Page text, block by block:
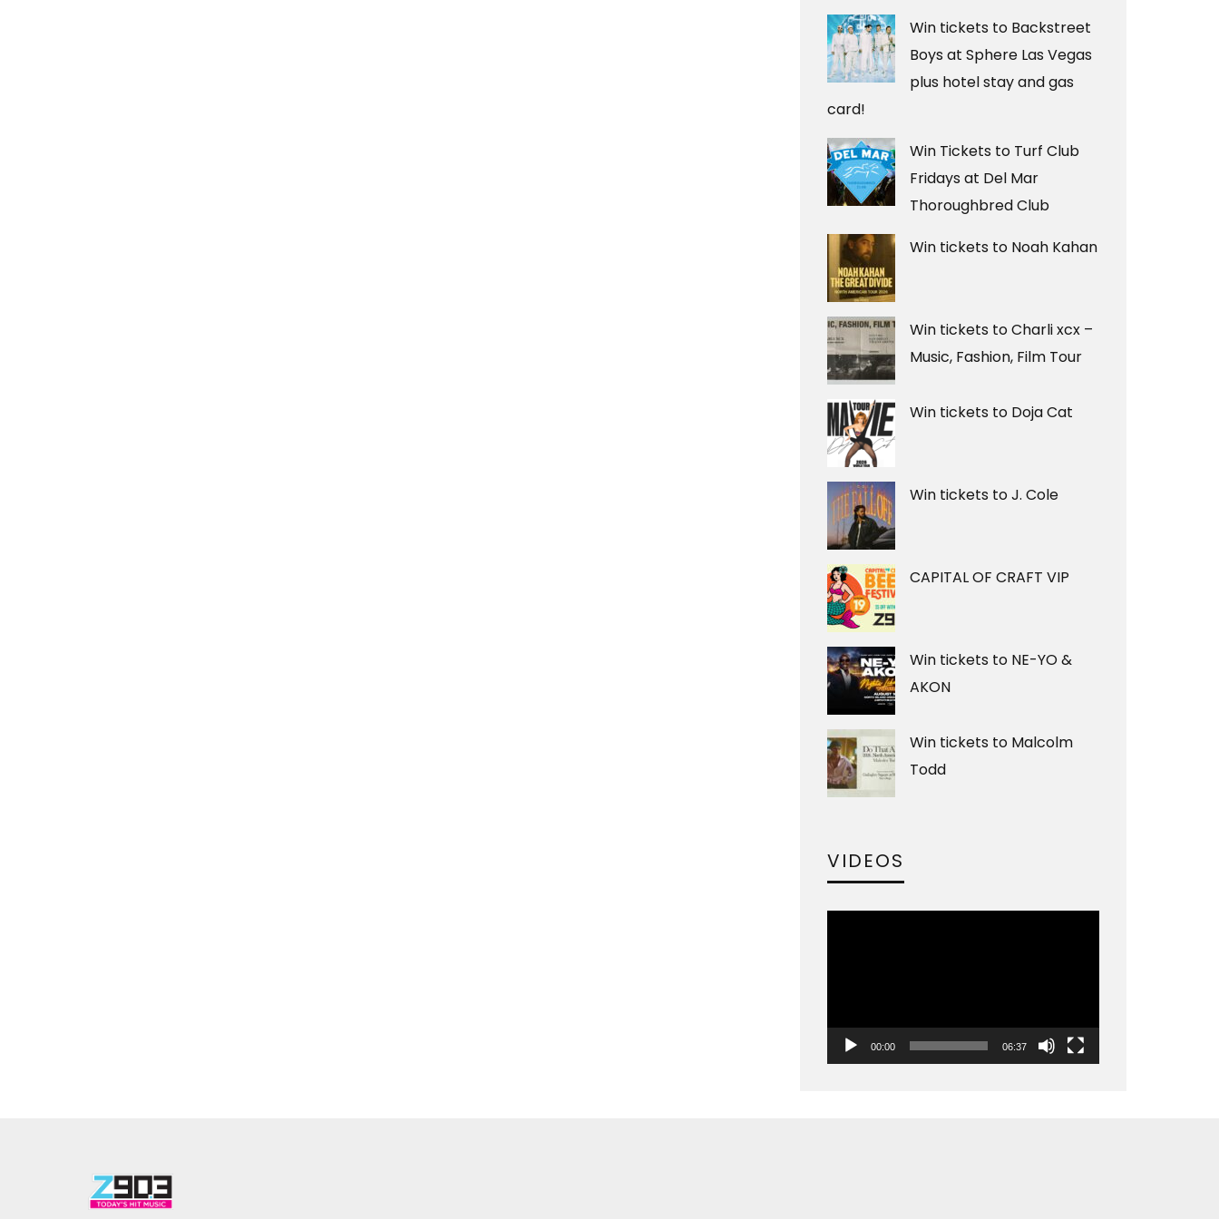
Win tickets to Backstreet
Boys at Sphere Las Vegas
plus hotel stay and gas
card!
Win Tickets to Turf Club
Fridays at Del Mar
Thoroughbred Club
Win tickets to Noah Kahan
Win tickets to Charli xcx –
Music, Fashion, Film Tour
Win tickets to Doja Cat
Win tickets to J. Cole
CAPITAL OF CRAFT VIP
Win tickets to NE-YO &
AKON
Win tickets to Malcolm
Todd
VIDEOS
00:00 06:37